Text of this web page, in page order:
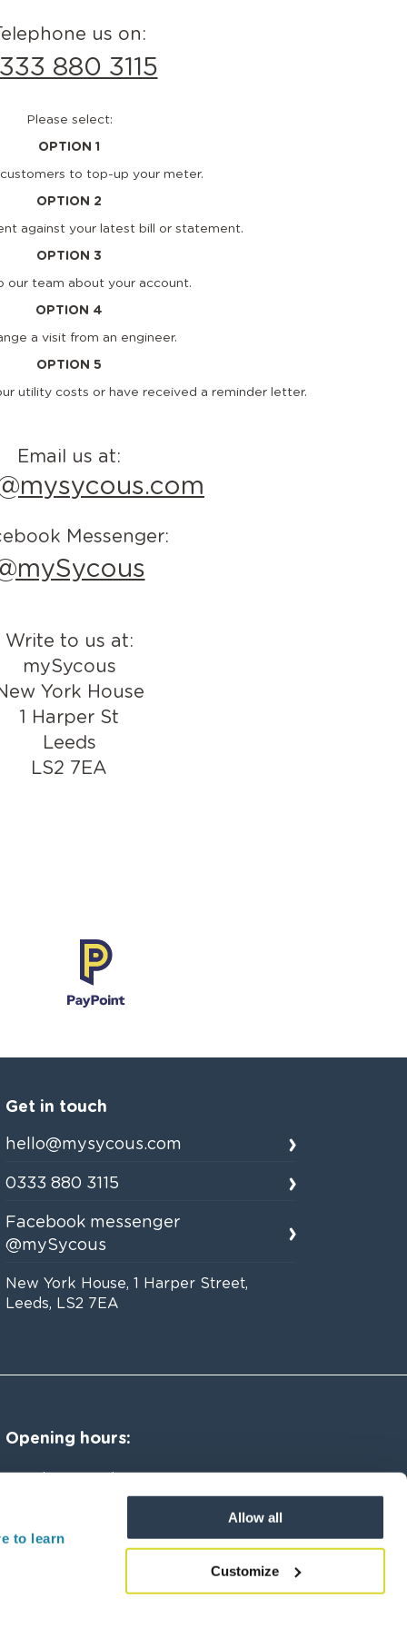
to learn
Allow all
Customize
us on:
880 3115
Please select:
OPTION 1
to top-up your meter.
OPTION 2
against your latest bill or statement.
OPTION 3
our team about your account.
OPTION 4
a visit from an engineer.
OPTION 5
utility costs or have received a reminder letter.
Email us at:
Messenger:
Write to us at:
mySycous
York House
1 Harper St
Leeds
LS2 7EA
Get in touch
hello@mysycous.com
0333 880 3115
Facebook messenger
@mySycous
New York House, 1 Harper Street,
Leeds, LS2 7EA
Opening hours: